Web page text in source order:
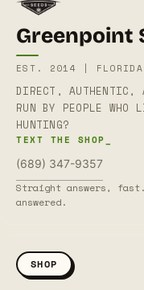
Greenpoint
EST. 2014 |
DIRECT, AUTHENTIC,
RUN BY PEOPLE WHO
HUNTING?
TEXT THE SHOP_
(689) 347-9357
Straight answers,
answered.
SHOP